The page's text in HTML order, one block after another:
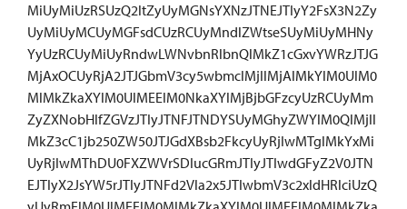
MiUyMiUzRSUzQ2ltZyUyMGNsYXNzJTNEJTIyY2FsX3N2Zy
UyMiUyMCUyMGFsdCUzRCUyMndlZWtseSUyMiUyMHNy
YyUzRCUyMiUyRndwLWNvbnRlbnQlMkZ1cGxvYWRzJTJG
MjAxOCUyRjA2JTJGbmV3cy5wbmclMjIlMjAlMkYlM0UlM0
MlMkZkaXYlM0UlMEElM0NkaXYlMjBjbGFzcyUzRCUyMm
ZyZXNobHlfZGVzJTIyJTNFJTNDYSUyMGhyZWYlM0QlMjIl
MkZ3cC1jb250ZW50JTJGdXBsb2FkcyUyRjIwMTglMkYxMi
UyRjIwMThDU0FXZWVrSDIucGRmJTIyJTIwdGFyZ2V0JTN
EJTIyX2JsYW5rJTIyJTNFd2Vla2x5JTIwbmV3c2xldHRlciUzQ